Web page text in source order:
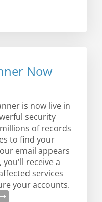
Now
is now live in
security
of records
to find your
email appears
receive a
services
your accounts.